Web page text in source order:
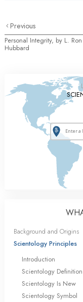
Previous
Personal Integrity, by L. Ron
Hubbard
Background and Origins
Scientology Principles
Introduction
Scientology Definition
Scientology Is New
Scientology Symbol